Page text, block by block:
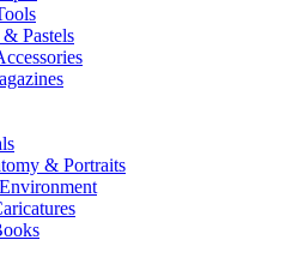
Pastels
& Portraits